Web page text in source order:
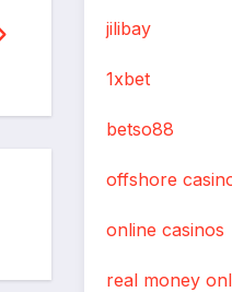
jilibay
1xbet
betso88
offshore
online casinos
real money